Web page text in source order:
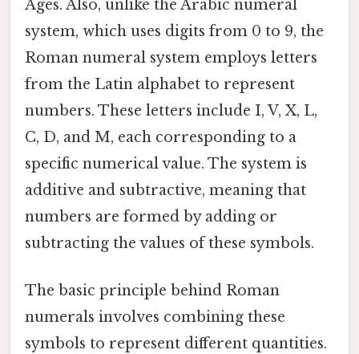
Ages. Also, unlike the Arabic numeral
system, which uses digits from 0 to 9, the
Roman numeral system employs letters
from the Latin alphabet to represent
numbers. These letters include I, V, X, L,
C, D, and M, each corresponding to a
specific numerical value. The system is
additive and subtractive, meaning that
numbers are formed by adding or
subtracting the values of these symbols.
The basic principle behind Roman
numerals involves combining these
symbols to represent different quantities.